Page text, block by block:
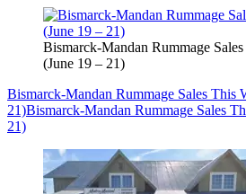
Bismarck-Mandan Rummage
(June 19 – 21)
Bismarck-Mandan Rummage Sales This
21)Bismarck-Mandan Rummage Sales
21)